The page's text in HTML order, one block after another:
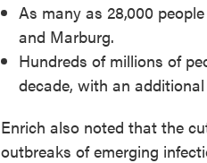
As many as 28,000
and Marburg.
Hundreds of millions of
decade, with an
Enrich also noted that the
outbreaks of emerging